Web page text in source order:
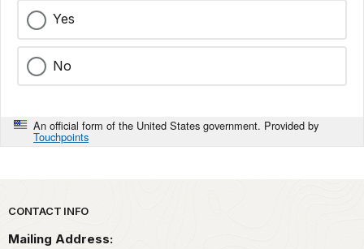
Yes
No
An official form of the United States government. Provided by
Touchpoints
Park footer
CONTACT INFO
Mailing Address: